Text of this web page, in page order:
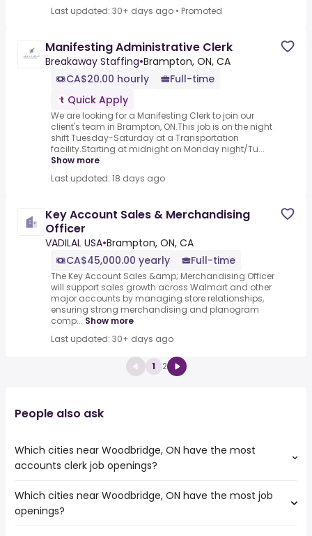
Last updated: 30+ days ago • Promoted
Manifesting Administrative Clerk
Breakaway Staffing•Brampton, ON, CA
CA$20.00 hourly
Full-time
Quick Apply
We are looking for a Manifesting Clerk to join our
client's team in Brampton, ON.This job is on the night
shift Tuesday-Saturday at a Transportation
facility.Starting at midnight on Monday night/Tu...
Show more
Last updated: 18 days ago
Key Account Sales & Merchandising
Officer
VADILAL USA•Brampton, ON, CA
CA$45,000.00 yearly
Full-time
The Key Account Sales &amp; Merchandising Officer
will support sales growth across Walmart and other
major accounts by managing store relationships,
ensuring strong merchandising and planogram
comp... Show more
Last updated: 30+ days ago
1 2
People also ask
Which cities near Woodbridge, ON have the most
accounts clerk job openings?
The cities near Woodbridge, ON that boast the highest
number of accounts clerk jobs are:
Which cities near Woodbridge, ON have the most job
openings?